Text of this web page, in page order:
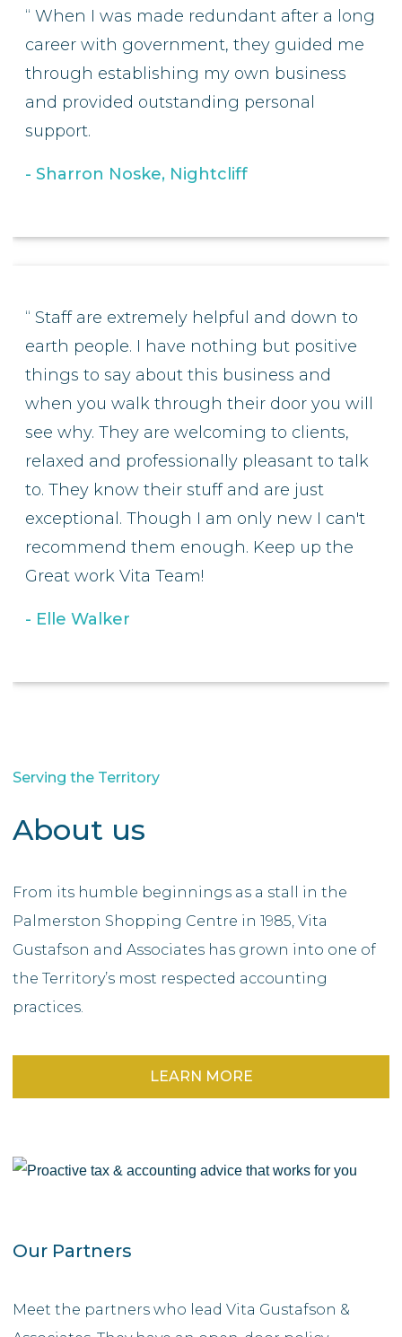
When I was made redundant after a long
career with government, they guided me
through establishing my own business
and provided outstanding personal
support.
Sharron Noske, Nightcliff
Staff are extremely helpful and down to
earth people. I have nothing but positive
things to say about this business and
when you walk through their door you will
see why. They are welcoming to clients,
relaxed and professionally pleasant to talk
to. They know their stuff and are just
exceptional. Though I am only new I can't
recommend them enough. Keep up the
Great work Vita Team!
Elle Walker
Serving the Territory
About us
From its humble beginnings as a stall in the
Palmerston Shopping Centre in 1985, Vita
Gustafson and Associates has grown into one of
the Territory’s most respected accounting
practices.
LEARN MORE
Our Partners
Meet the partners who lead Vita Gustafson &